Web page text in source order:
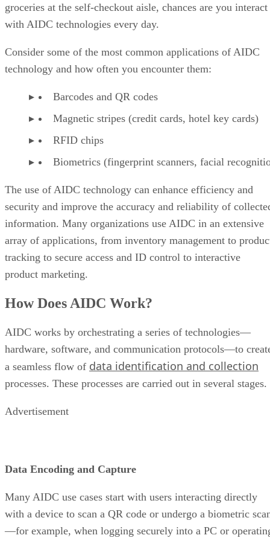
groceries at the self-checkout aisle, chances are you interact
with AIDC technologies every day.
Consider some of the most common applications of AIDC
technology and how often you encounter them:
Barcodes and QR codes
Magnetic stripes (credit cards, hotel key cards)
RFID chips
Biometrics (fingerprint scanners, facial
The use of AIDC technology can enhance efficiency and
security and improve the accuracy and reliability of
information. Many organizations use AIDC in an extensive
array of applications, from inventory management to
tracking to secure access and ID control to interactive
product marketing.
How Does AIDC Work?
AIDC works by orchestrating a series of technologies—
hardware, software, and communication protocols—to
a seamless flow of data identification and collection
processes. These processes are carried out in several stages.
Advertisement
Data Encoding and Capture
Many AIDC use cases start with users interacting directly
with a device to scan a QR code or undergo a biometric
—for example, when logging securely into a PC or